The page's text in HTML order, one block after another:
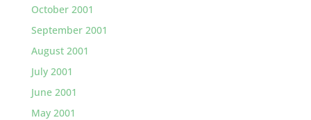
October 2001
September 2001
August 2001
July 2001
June 2001
May 2001